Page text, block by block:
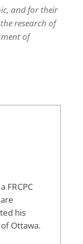
and for their
research of
of
FRCPC
his
Ottawa.